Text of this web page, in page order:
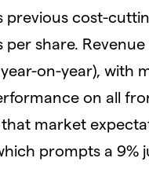
previous cost-
share.
on-year), with
on all
market
prompts a 9%